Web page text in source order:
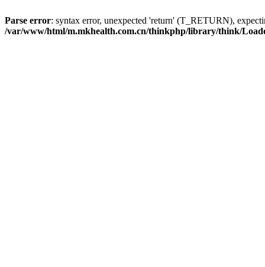
Parse error: syntax error, unexpected 'return' (T_RETURN),
/var/www/html/m.mkhealth.com.cn/thinkphp/library/think/